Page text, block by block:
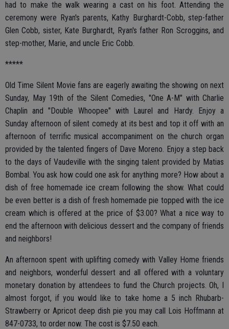
had to make the walk wearing a cast on his foot. Attending the
ceremony were Ryan's parents, Kathy Burghardt-Cobb, step-father
Glen Cobb, sister, Kate Burghardt, Ryan's father Ron Scroggins, and
step-mother, Marie, and uncle Eric Cobb.
*****
Old Time Silent Movie fans are eagerly awaiting the showing on next
Sunday, May 19th of the Silent Comedies, "One A-M" with Charlie
Chaplin and "Double Whoopee" with Laurel and Hardy. Enjoy a
Sunday afternoon of silent comedy at its best and top it off with an
afternoon of terrific musical accompaniment on the church organ
provided by the talented fingers of Dave Moreno. Enjoy a step back
to the days of Vaudeville with the singing talent provided by Matias
Bombal. You ask how could one ask for anything more? How about a
dish of free homemade ice cream following the show. What could
be even better is a dish of fresh homemade pie topped with the ice
cream which is offered at the price of $3.00? What a nice way to
end the afternoon with delicious dessert and the company of friends
and neighbors!
An afternoon spent with uplifting comedy with Valley Home friends
and neighbors, wonderful dessert and all offered with a voluntary
monetary donation by attendees to fund the Church projects. Oh, I
almost forgot, if you would like to take home a 5 inch Rhubarb-
Strawberry or Apricot deep dish pie you may call Lois Hoffmann at
847-0733, to order now. The cost is $7.50 each.